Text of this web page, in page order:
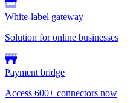
White-label gateway
Solution for online businesses
Payment bridge
Access 600+ connectors now